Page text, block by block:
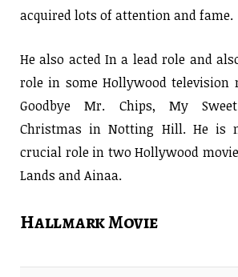
acquired lots of attention and fame.
He also acted In a lead role and
role in some Hollywood television
Goodbye Mr. Chips, My
Christmas in Notting Hill. He is
crucial role in two Hollywood
Lands and Ainaa.
Hallmark Movie